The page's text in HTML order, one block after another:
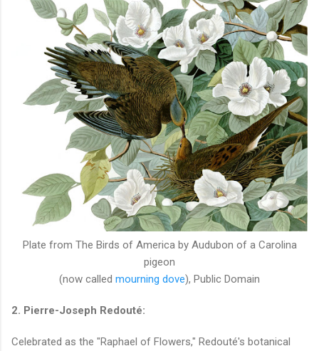
Plate from The Birds of America by Audubon of a Carolina
pigeon
(now called mourning dove), Public Domain
2. Pierre-Joseph Redouté:
Celebrated as the "Raphael of Flowers," Redouté's botanical